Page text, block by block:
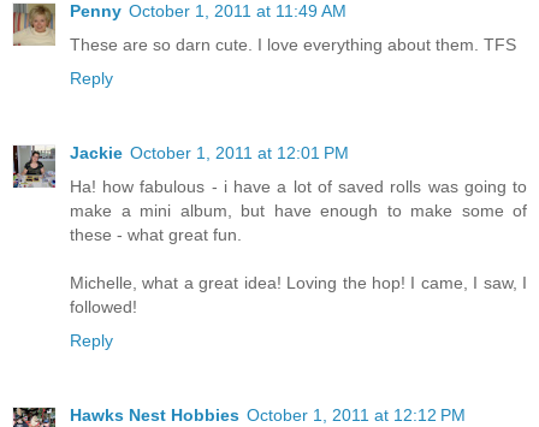
Penny October 1, 2011 at 11:49 AM
These are so darn cute. I love everything about them. TFS
Reply
Jackie October 1, 2011 at 12:01 PM
Ha! how fabulous - i have a lot of saved rolls was going to
make a mini album, but have enough to make some of
these - what great fun.
Michelle, what a great idea! Loving the hop! I came, I saw, I
followed!
Reply
Hawks Nest Hobbies October 1, 2011 at 12:12 PM